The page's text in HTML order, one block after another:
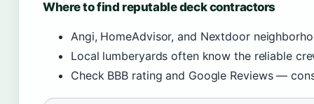
Where to find reputable deck contractors
Angi, HomeAdvisor, and Nextdoor
Local lumberyards often know the reliable
Check BBB rating and Google Reviews —